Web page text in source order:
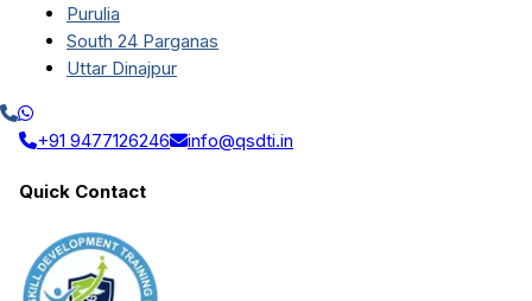
Purulia
South 24 Parganas
Uttar Dinajpur
+91 9477126246 info@qsdti.in
Quick Contact